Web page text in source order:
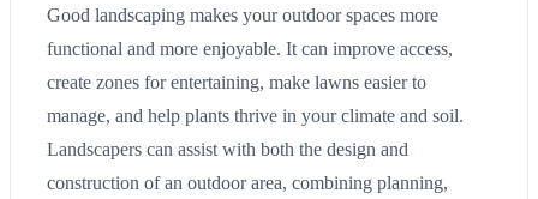
Good landscaping makes your outdoor spaces more
functional and more enjoyable. It can improve access,
create zones for entertaining, make lawns easier to
manage, and help plants thrive in your climate and soil.
Landscapers can assist with both the design and
construction of an outdoor area, combining planning,